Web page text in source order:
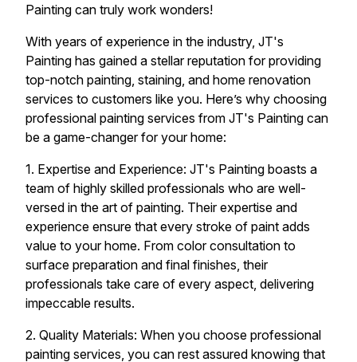
Painting can truly work wonders!
With years of experience in the industry, JT's
Painting has gained a stellar reputation for providing
top-notch painting, staining, and home renovation
services to customers like you. Here’s why choosing
professional painting services from JT's Painting can
be a game-changer for your home:
1. Expertise and Experience: JT's Painting boasts a
team of highly skilled professionals who are well-
versed in the art of painting. Their expertise and
experience ensure that every stroke of paint adds
value to your home. From color consultation to
surface preparation and final finishes, their
professionals take care of every aspect, delivering
impeccable results.
2. Quality Materials: When you choose professional
painting services, you can rest assured knowing that